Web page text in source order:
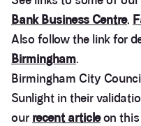
Bank Business Centre,
Also follow the link for
Birmingham.
Birmingham City
Sunlight in their
our recent articleon this